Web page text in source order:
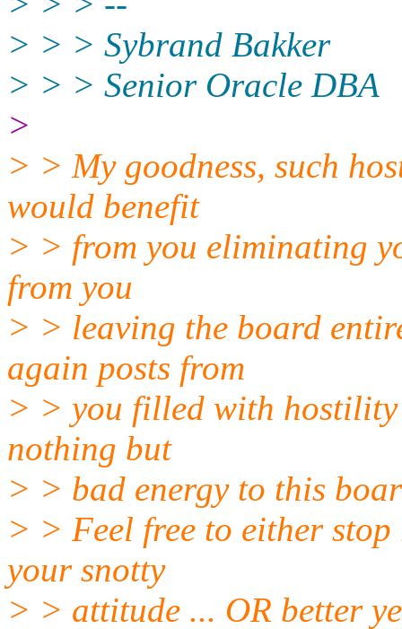
> > > Sybrand Bakker
> > > Senior Oracle DBA
>
> > My goodness, such
would benefit
> > from you eliminating
from you
> > leaving the board
again posts from
> > you filled with hostility
nothing but
> > bad energy to this
> > Feel free to either
your snotty
> > attitude ... OR better